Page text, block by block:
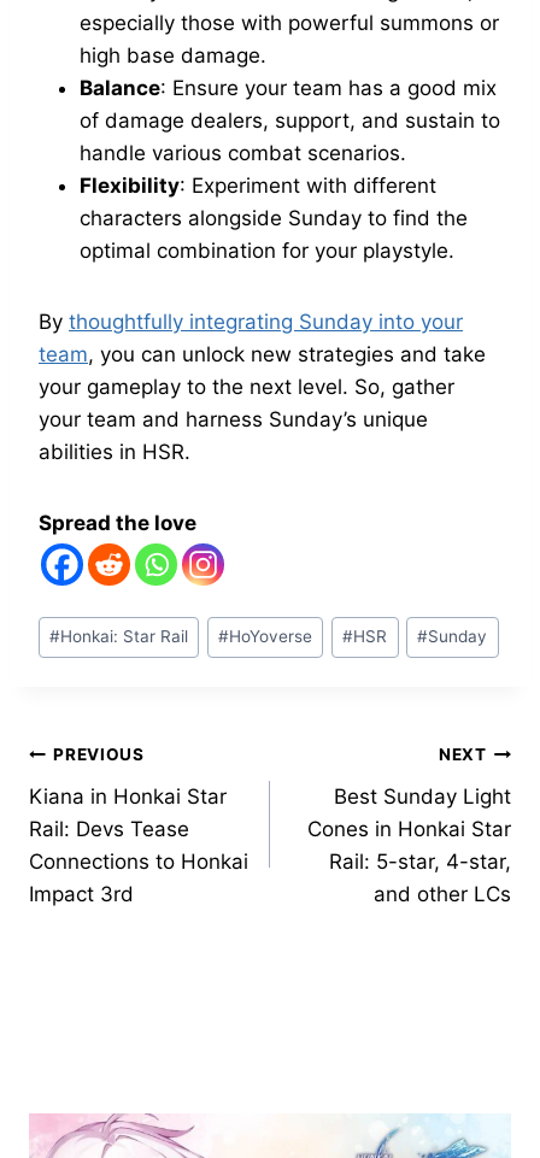
especially those with powerful summons or
high base damage.
Balance: Ensure your team has a good mix
of damage dealers, support, and sustain to
handle various combat scenarios.
Flexibility: Experiment with different
characters alongside Sunday to find the
optimal combination for your playstyle.
By thoughtfully integrating Sunday into your
team, you can unlock new strategies and take
your gameplay to the next level. So, gather
your team and harness Sunday’s unique
abilities in HSR.
Spread the love
Post
Tags:
#Honkai: Star Rail #HoYoverse #HSR #Sunday
Post
navigation
PREVIOUS
Kiana in Honkai Star
Rail: Devs Tease
Connections to Honkai
Impact 3rd
NEXT
Best Sunday Light
Cones in Honkai Star
Rail: 5-star, 4-star,
and other LCs